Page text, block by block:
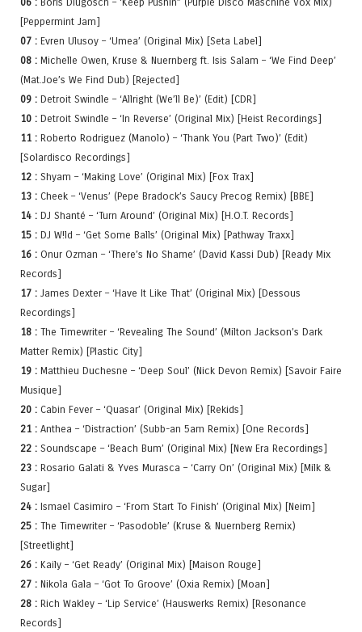
[Peppermint Jam]
07 : Evren Ulusoy – ‘Umea’ (Original Mix) [Seta Label]
08 : Michelle Owen, Kruse & Nuernberg ft. Isis Salam – ‘We Find Deep’
(Mat.Joe’s We Find Dub) [Rejected]
09 : Detroit Swindle – ‘Allright (We’ll Be)’ (Edit) [CDR]
10 : Detroit Swindle – ‘In Reverse’ (Original Mix) [Heist Recordings]
11 : Roberto Rodriguez (Manolo) – ‘Thank You (Part Two)’ (Edit)
[Solardisco Recordings]
12 : Shyam – ‘Making Love’ (Original Mix) [Fox Trax]
13 : Cheek – ‘Venus’ (Pepe Bradock’s Saucy Precog Remix) [BBE]
14 : DJ Shanté – ‘Turn Around’ (Original Mix) [H.O.T. Records]
15 : DJ W!ld – ‘Get Some Balls’ (Original Mix) [Pathway Traxx]
16 : Onur Ozman – ‘There’s No Shame’ (David Kassi Dub) [Ready Mix
Records]
17 : James Dexter – ‘Have It Like That’ (Original Mix) [Dessous
Recordings]
18 : The Timewriter – ‘Revealing The Sound’ (Milton Jackson’s Dark
Matter Remix) [Plastic City]
19 : Matthieu Duchesne – ‘Deep Soul’ (Nick Devon Remix) [Savoir Faire
Musique]
20 : Cabin Fever – ‘Quasar’ (Original Mix) [Rekids]
21 : Anthea – ‘Distraction’ (Subb-an 5am Remix) [One Records]
22 : Soundscape – ‘Beach Bum’ (Original Mix) [New Era Recordings]
23 : Rosario Galati & Yves Murasca – ‘Carry On’ (Original Mix) [Milk &
Sugar]
24 : Ismael Casimiro – ‘From Start To Finish’ (Original Mix) [Neim]
25 : The Timewriter – ‘Pasodoble’ (Kruse & Nuernberg Remix)
[Streetlight]
26 : Kaily – ‘Get Ready’ (Original Mix) [Maison Rouge]
27 : Nikola Gala – ‘Got To Groove’ (Oxia Remix) [Moan]
28 : Rich Wakley – ‘Lip Service’ (Hauswerks Remix) [Resonance
Records]